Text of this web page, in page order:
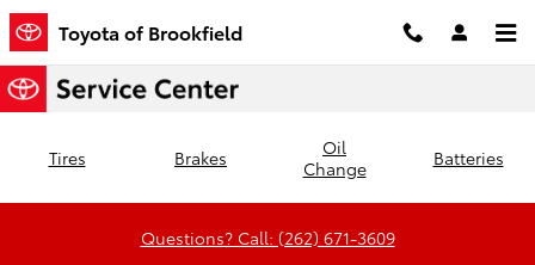
Skip to main content
Toyota of Brookfield
Toyota of Brookfield
Tires Brakes
Oil
Change
Batteries
Questions? Call: (262) 671-3609